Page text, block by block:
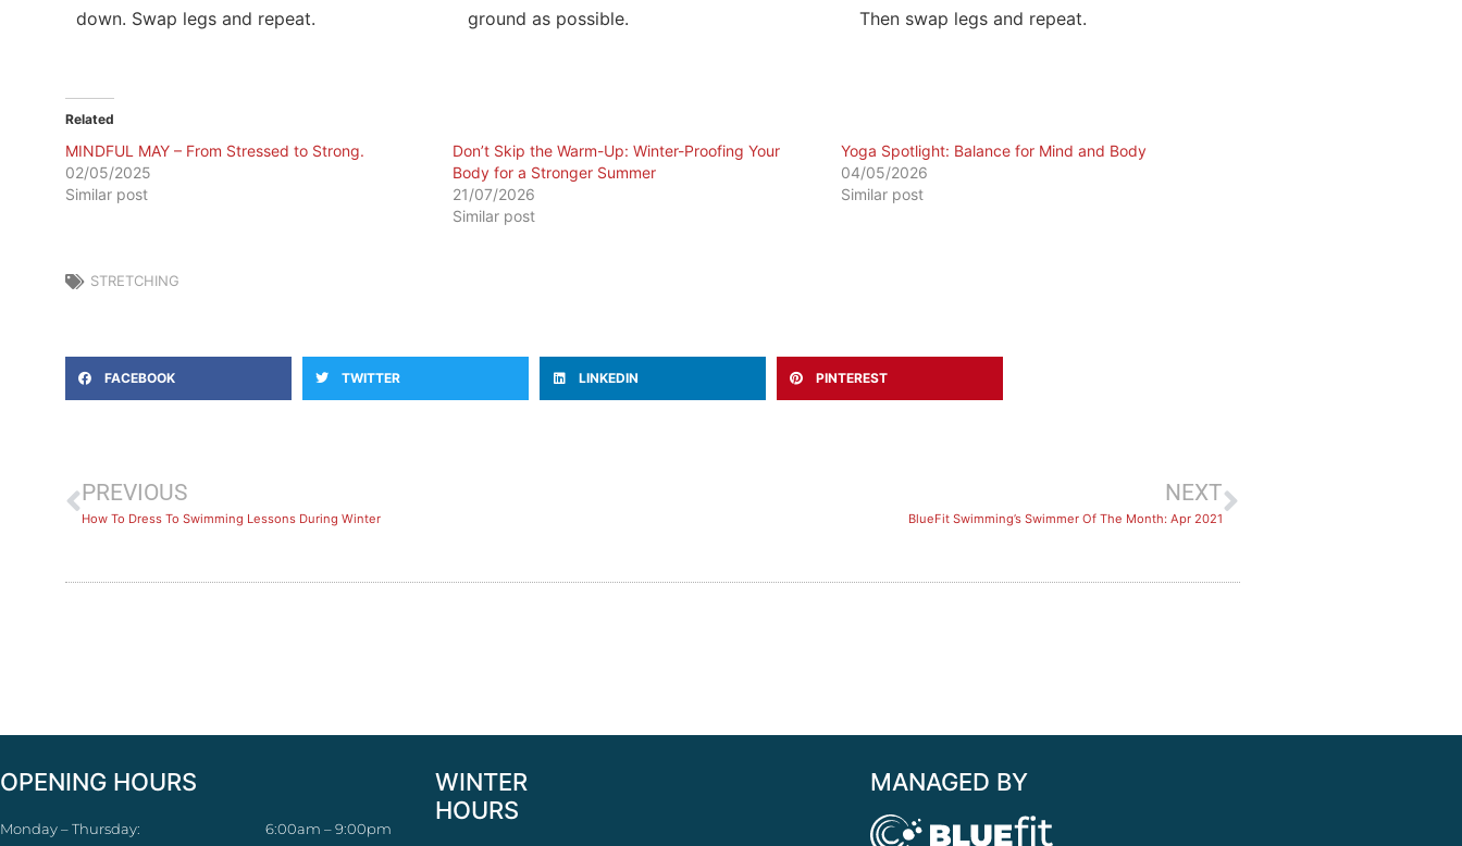
down. Swap legs and repeat.
ground as possible.
Then swap legs and repeat.
Related
MINDFUL MAY – From Stressed to Strong.
02/05/2025
Similar post
Don’t Skip the Warm-Up: Winter-Proofing Your
Body for a Stronger Summer
21/07/2026
Similar post
​Yoga Spotlight: Balance for Mind and Body
04/05/2026
Similar post
STRETCHING
FACEBOOK TWITTER LINKEDIN PINTEREST
PREVIOUS
How To Dress To Swimming Lessons During Winter
NEXT
BlueFit Swimming’s Swimmer Of The Month: Apr 2021
OPENING HOURS
Monday – Thursday: 6:00am – 9:00pm
WINTER
HOURS
MANAGED BY